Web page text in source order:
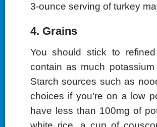
3-ounce serving of turkey
4. Grains
You should stick to
contain as much
Starch sources such as
choices if you’re on a low
have less than 100mg of